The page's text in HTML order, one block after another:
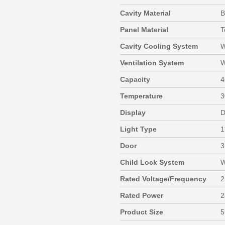
Cavity Material
Panel Material
Cavity Cooling System
Ventilation System
Capacity
Temperature
Display
Light Type
Door
Child Lock System
Rated Voltage/Frequency
Rated Power
Product Size